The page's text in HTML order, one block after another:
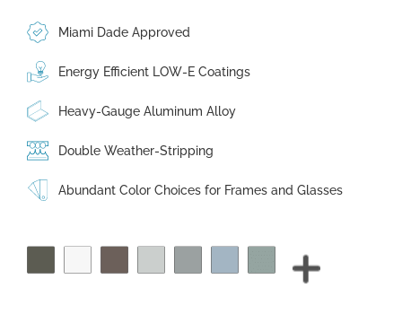
Miami Dade Approved
Energy Efficient LOW-E Coatings
Heavy-Gauge Aluminum Alloy
Double Weather-Stripping
Abundant Color Choices for Frames and Glasses